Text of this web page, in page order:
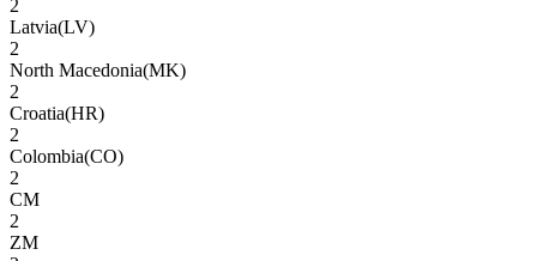
2
Latvia(LV)
2
North Macedonia(MK)
2
Croatia(HR)
2
Colombia(CO)
2
CM
2
ZM